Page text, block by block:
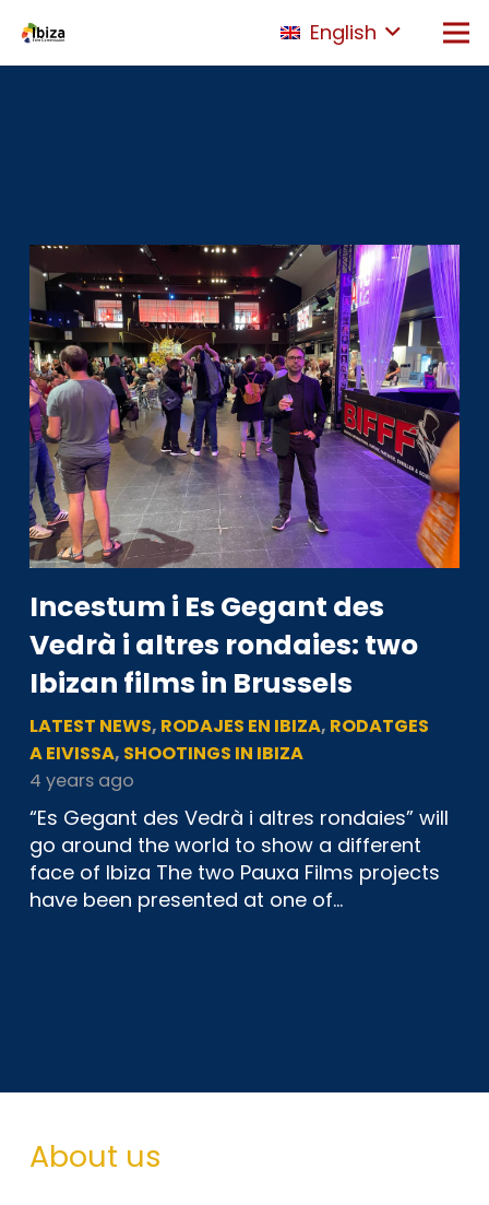
English
Incestum i Es Gegant des
Vedrà i altres rondaies: two
Ibizan films in Brussels
LATEST NEWS, RODAJES EN IBIZA, RODATGES
A EIVISSA, SHOOTINGS IN IBIZA
4 years ago
“Es Gegant des Vedrà i altres rondaies” will
go around the world to show a different
face of Ibiza The two Pauxa Films projects
have been presented at one of…
About us